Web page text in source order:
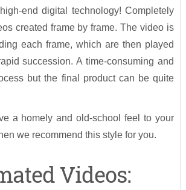
end digital technology! Completely
created frame by frame. The video is
each frame, which are then played
succession. A time-consuming and
but the final product can be quite
a homely and old-school feel to your
we recommend this style for you.
Videos: